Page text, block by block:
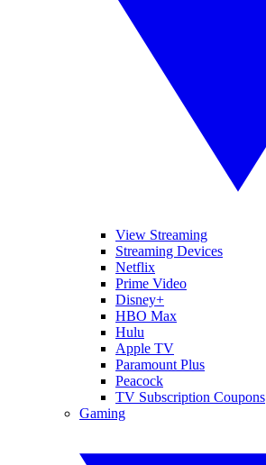
View Streaming
Streaming Devices
Netflix
Prime Video
Disney+
HBO Max
Hulu
Apple TV
Paramount Plus
Peacock
TV Subscription Coupons
Gaming